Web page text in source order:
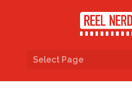
Select Page